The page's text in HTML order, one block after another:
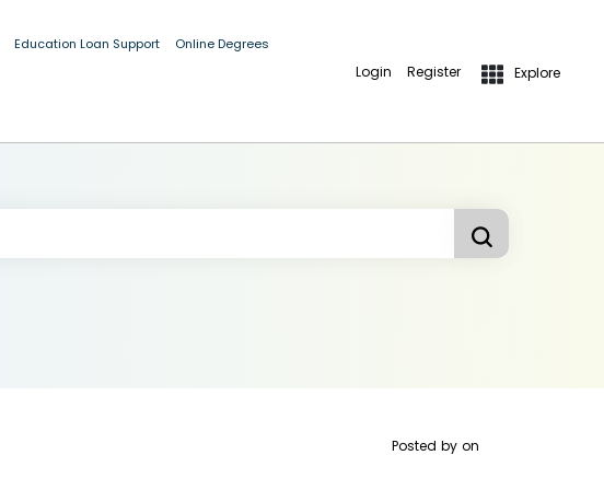
Education Loan Support Online Degrees
Login Register Explore
Posted by on